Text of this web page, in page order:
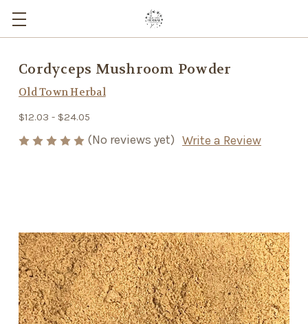
Cordyceps Mushroom Powder
Old Town Herbal
$12.03 - $24.05
(No reviews yet) Write a Review